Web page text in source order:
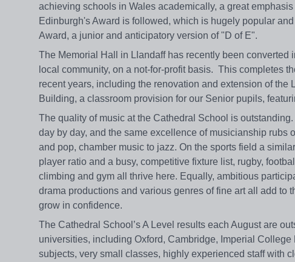
achieving schools in Wales academically, a great
Edinburgh's Award is followed, which is hugely popular
Award, a junior and anticipatory version of "D of E".
The Memorial Hall in Llandaff has recently been
local community, on a not-for-profit basis. This completes
recent years, including the renovation and extension of
Building, a classroom provision for our Senior pupils,
The quality of music at the Cathedral School is
day by day, and the same excellence of musicianship
and pop, chamber music to jazz. On the sports field a
player ratio and a busy, competitive fixture list, rugby,
climbing and gym all thrive here. Equally, ambitious
drama productions and various genres of fine art all add
grow in confidence.
The Cathedral School’s A Level results each August are
universities, including Oxford, Cambridge, Imperial
subjects, very small classes, highly experienced staff with